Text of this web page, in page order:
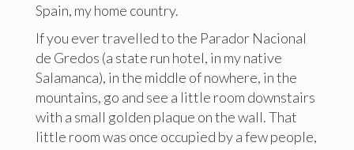
Spain, my home country.
If you ever travelled to the Parador Nacional
de Gredos (a state run hotel, in my native
Salamanca), in the middle of nowhere, in the
mountains, go and see a little room downstairs
with a small golden plaque on the wall. That
little room was once occupied by a few people,